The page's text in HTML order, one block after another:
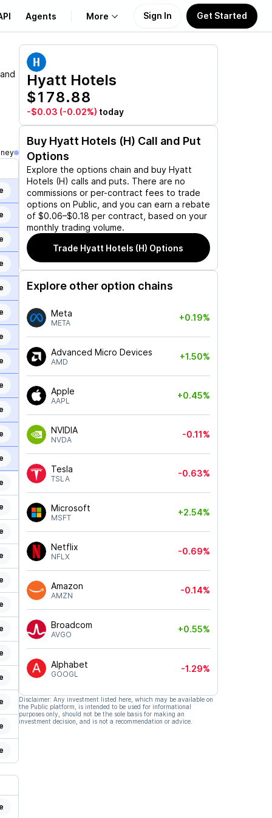
Agents More
About Us
Learn
Support
Sign In Get Started
Hyatt Hotels
$178.88
-$0.03 (-0.02%) today
Buy Hyatt Hotels (H) Call and Put
Options
Explore the options chain and buy Hyatt
Hotels (H) calls and puts. There are no
commissions or per-contract fees to trade
options on Public, and you can earn a rebate
of $0.06–$0.18 per contract, based on your
monthly trading volume.
Trade Hyatt Hotels (H) Options
Explore other option chains
Meta
META
+0.19%
Advanced Micro Devices
AMD
+1.50%
Apple
AAPL
+0.45%
NVIDIA
NVDA
-0.11%
Tesla
TSLA
-0.63%
Microsoft
MSFT
+2.54%
Netflix
NFLX
-0.69%
Amazon
AMZN
-0.14%
Broadcom
AVGO
+0.55%
Alphabet
GOOGL
-1.29%
Disclaimer: Any investment listed here, which may be available on
the Public platform, is intended to be used for informational
purposes only, should not be the sole basis for making an
investment decision, and is not a recommendation or advice.